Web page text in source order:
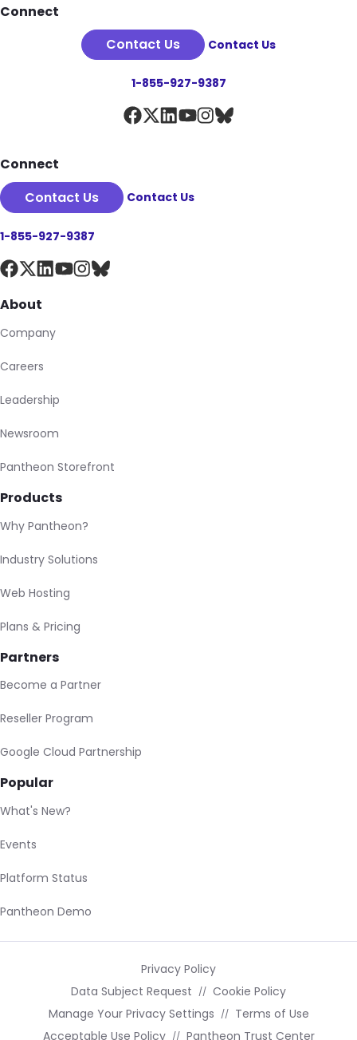
Footer
Connect
Contact Us
Contact Us
1-855-927-9387
Connect
Contact Us
Contact Us
1-855-927-9387
About
Company
Careers
Leadership
Newsroom
Pantheon Storefront
Products
Why Pantheon?
Industry Solutions
Web Hosting
Plans & Pricing
Partners
Become a Partner
Reseller Program
Google Cloud Partnership
Popular
What's New?
Events
Platform Status
Pantheon Demo
Privacy Policy
Data Subject Request
Cookie Policy
Manage Your Privacy Settings
Terms of Use
Acceptable Use Policy
Pantheon Trust Center